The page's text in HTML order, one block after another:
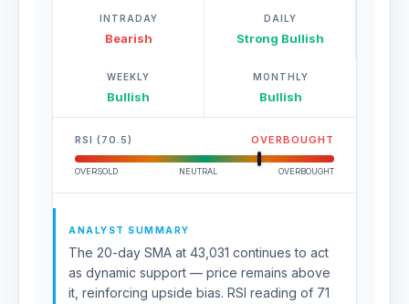
INTRADAY
Bearish
DAILY
Strong Bullish
WEEKLY
Bullish
MONTHLY
Bullish
RSI (70.5) OVERBOUGHT
OVERSOLD NEUTRAL OVERBOUGHT
ANALYST SUMMARY
The 20-day SMA at 43,031 continues to act
as dynamic support — price remains above
it, reinforcing upside bias. RSI reading of 71